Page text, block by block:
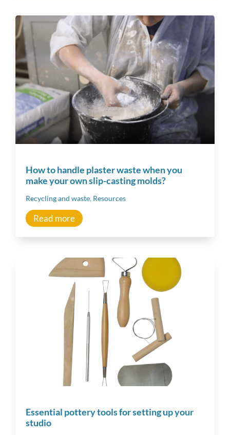
Tous
Ceramic techniques
Raw Materials
Material
Becoming a ceramics professional
Community
How to handle plaster waste when you
make your own slip-casting molds?
Recycling and waste, Resources
Read more
Essential pottery tools for setting up your
studio